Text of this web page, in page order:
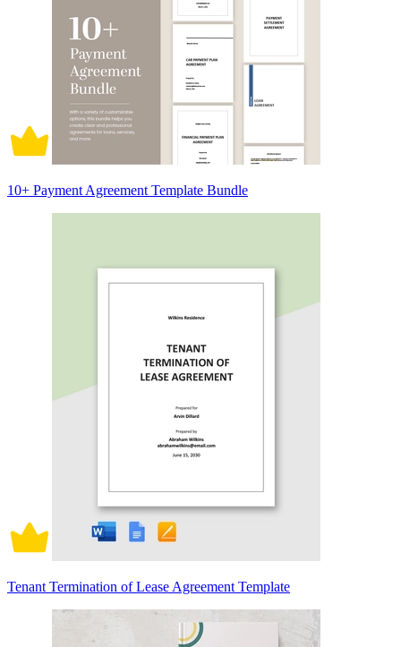
10+ Payment Agreement Template Bundle
Tenant Termination of Lease Agreement Template